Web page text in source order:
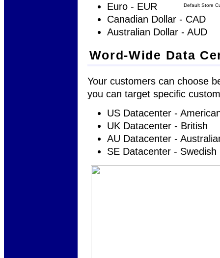
Default Store
Euro - EUR
Canadian Dollar - CAD
Australian Dollar - AUD
Word-Wide Data
Your customers can choose
you can target specific
US Datacenter -
UK Datacenter - British
AU Datacenter -
SE Datacenter - Swedish